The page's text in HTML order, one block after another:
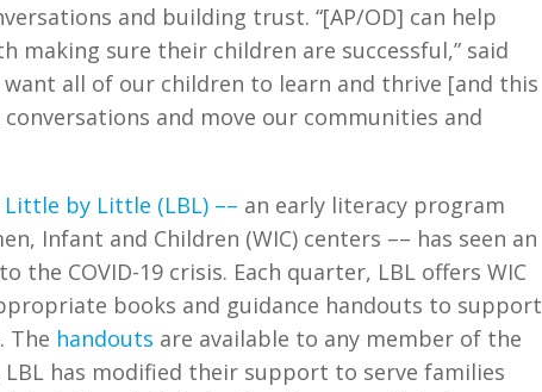
and building trust. “[AP/OD] can help
making sure their children are successful,” said
want all of our children to learn and thrive [and this
and move our communities and
Little by Little (LBL) –– an early literacy program
Infant and Children (WIC) centers –– has seen an
the COVID-19 crisis. Each quarter, LBL offers WIC
books and guidance handouts to support
The handouts are available to any member of the
LBL has modified their support to serve families